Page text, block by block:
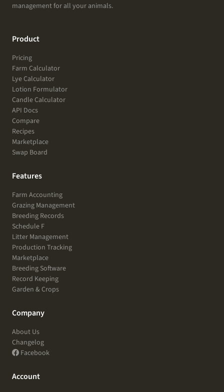
management for all your animals.
Product
Pricing
Farm Calculator
Lye Calculator
Lotion Formulator
Candle Calculator
API Docs
Compare
Recipes
Marketplace
Swap Board
Features
Farm Accounting
Grazing Management
Breeding Records
Schedule F
Litter Management
Production Tracking
Marketplace
Breeding Software
Record Keeping
Garden & Crops
Company
About Us
Changelog
Facebook
Account